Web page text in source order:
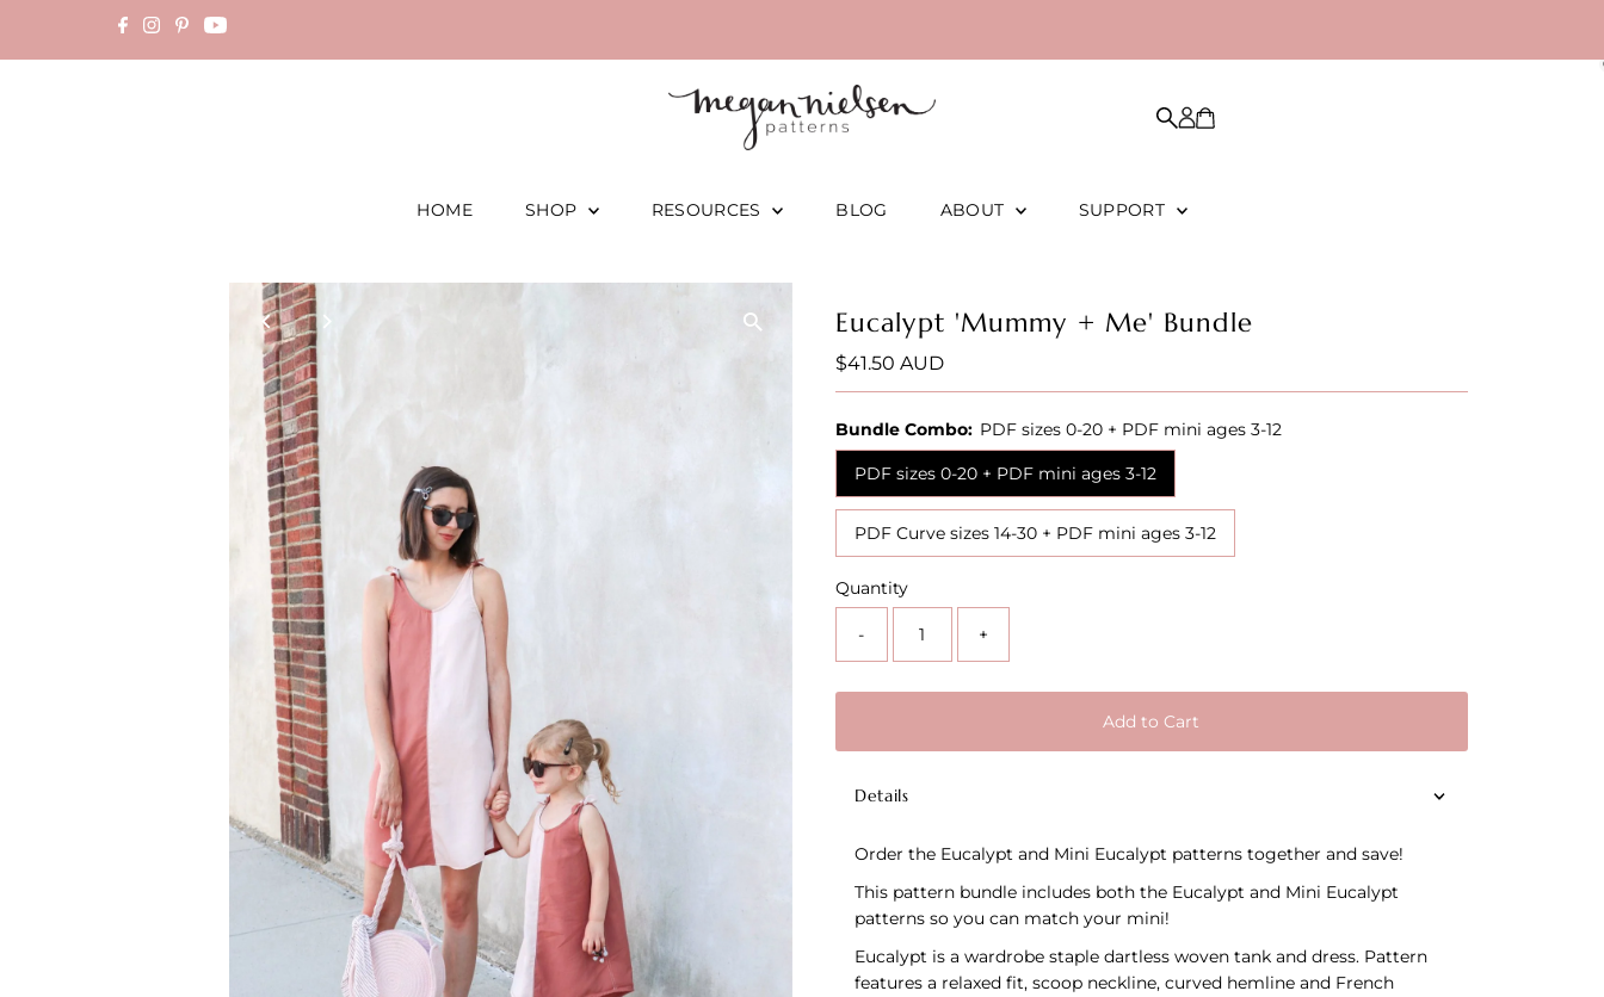
Skip to content
HOME SHOP RESOURCES BLOG ABOUT SUPPORT
Eucalypt 'Mummy + Me' Bundle
Regular
Price
$41.50 AUD
Bundle Combo: PDF sizes 0-20 + PDF mini ages 3-12
PDF sizes 0-20 + PDF mini ages 3-12
PDF Curve sizes 14-30 + PDF mini ages 3-12
Quantity
- +
Add to Cart
Details
Order the Eucalypt and Mini Eucalypt patterns together and save!
This pattern bundle includes both the Eucalypt and Mini Eucalypt
patterns so you can match your mini!
Eucalypt is a wardrobe staple dartless woven tank and dress. Pattern
features a relaxed fit, scoop neckline, curved hemline and French